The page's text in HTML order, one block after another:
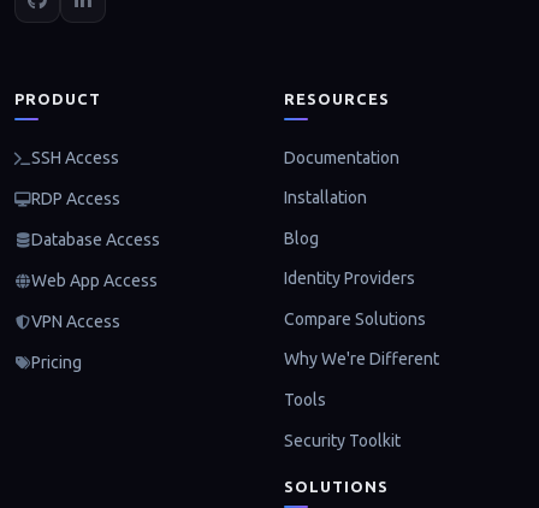
PRODUCT
SSH Access
RDP Access
Database Access
Web App Access
VPN Access
Pricing
RESOURCES
Documentation
Installation
Blog
Identity Providers
Compare Solutions
Why We're Different
Tools
Security Toolkit
SOLUTIONS